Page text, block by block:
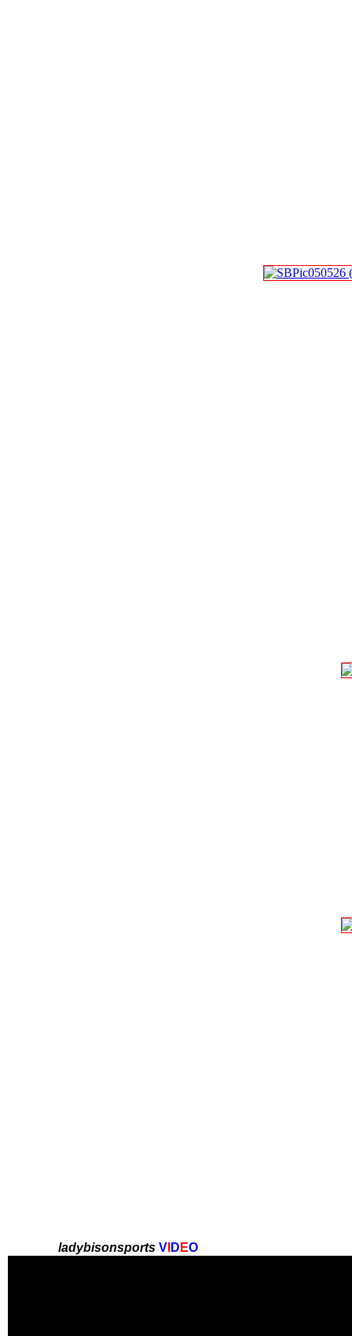
ladybisonsports VI D EO